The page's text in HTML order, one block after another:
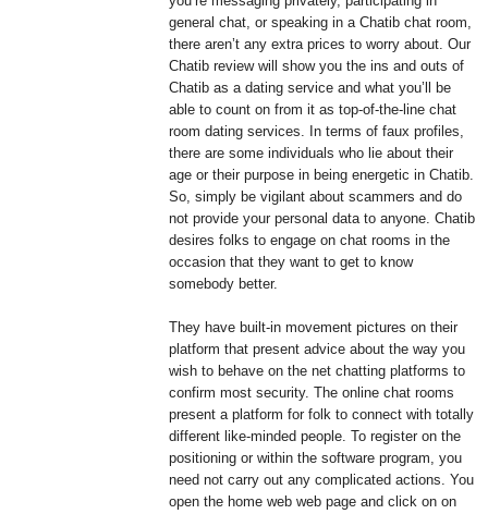
general chat, or speaking in a Chatib chat room,
there aren’t any extra prices to worry about. Our
Chatib review will show you the ins and outs of
Chatib as a dating service and what you’ll be
able to count on from it as top-of-the-line chat
room dating services. In terms of faux profiles,
there are some individuals who lie about their
age or their purpose in being energetic in Chatib.
So, simply be vigilant about scammers and do
not provide your personal data to anyone. Chatib
desires folks to engage on chat rooms in the
occasion that they want to get to know
somebody better.
They have built-in movement pictures on their
platform that present advice about the way you
wish to behave on the net chatting platforms to
confirm most security. The online chat rooms
present a platform for folk to connect with totally
different like-minded people. To register on the
positioning or within the software program, you
need not carry out any complicated actions. You
open the home web web page and click on on